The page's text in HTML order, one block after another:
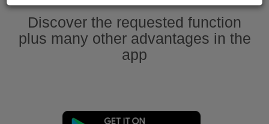
Discover the requested function
plus many other advantages in the
app